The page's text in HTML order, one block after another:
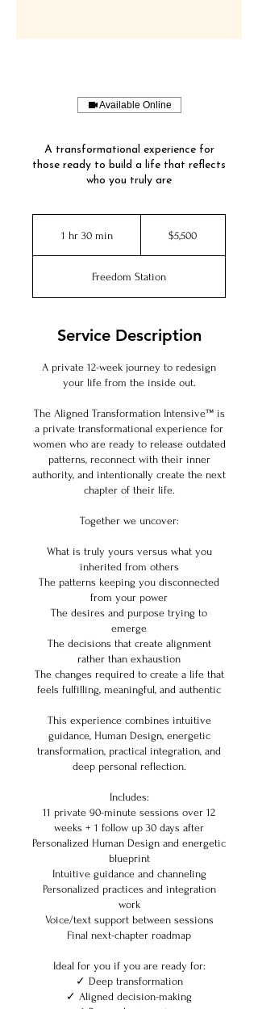
Available Online
A transformational experience for
those ready to build a life that reflects
who you truly are
1 hr 30 min1
0
m
n
$5,500
Freedom Station
Service Description
A private 12-week journey to redesign
your life from the inside out.
The Aligned Transformation Intensive™ is
a private transformational experience for
women who are ready to release outdated
patterns, reconnect with their inner
authority, and intentionally create the next
chapter of their life.
Together we uncover:
What is truly yours versus what you
inherited from others
The patterns keeping you disconnected
from your power
The desires and purpose trying to
emerge
The decisions that create alignment
rather than exhaustion
The changes required to create a life that
feels fulfilling, meaningful, and authentic
This experience combines intuitive
guidance, Human Design, energetic
transformation, practical integration, and
deep personal reflection.
Includes:
11 private 90-minute sessions over 12
weeks + 1 follow up 30 days after
Personalized Human Design and energetic
blueprint
Intuitive guidance and channeling
Personalized practices and integration
work
Voice/text support between sessions
Final next-chapter roadmap
Ideal for you if you are ready for:
✓ Deep transformation
✓ Aligned decision-making